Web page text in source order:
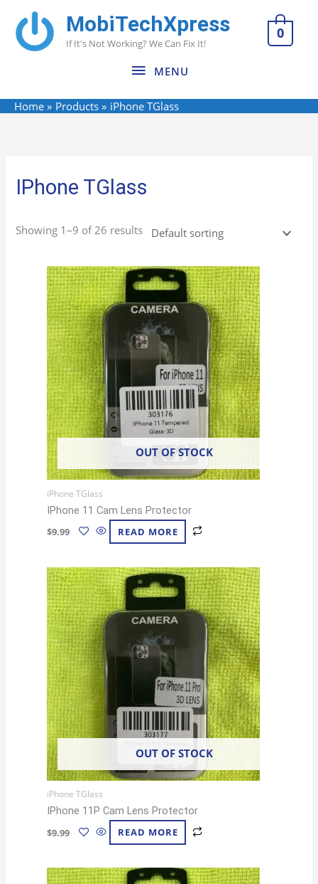
content
MobiTechXpress
If It's Not Working? We Can Fix It!
MENU
MENU
0
Home Products iPhone TGlass
IPhone TGlass
Showing 1–9 of 26 results
OUT OF STOCK
iPhone TGlass
IPhone 11 Cam Lens Protector
$9.99 READ MORE
OUT OF STOCK
iPhone TGlass
IPhone 11P Cam Lens Protector
$9.99 READ MORE